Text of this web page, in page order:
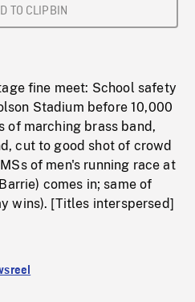
TO CLIPBIN
fine meet: School safety
Stadium before 10,000
of marching brass band,
cut to good shot of crowd
of men's running race at
comes in; same of
wins). [Titles interspersed]